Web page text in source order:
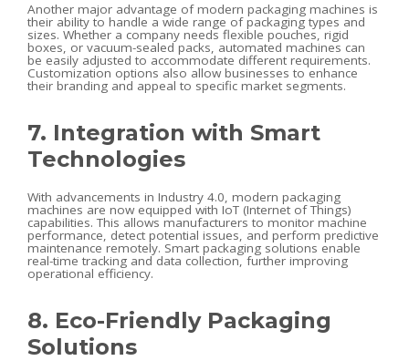
Another major advantage of modern packaging machines is
their ability to handle a wide range of packaging types and
sizes. Whether a company needs flexible pouches, rigid
boxes, or vacuum-sealed packs, automated machines can
be easily adjusted to accommodate different requirements.
Customization options also allow businesses to enhance
their branding and appeal to specific market segments.
7. Integration with Smart
Technologies
With advancements in Industry 4.0, modern packaging
machines are now equipped with IoT (Internet of Things)
capabilities. This allows manufacturers to monitor machine
performance, detect potential issues, and perform predictive
maintenance remotely. Smart packaging solutions enable
real-time tracking and data collection, further improving
operational efficiency.
8. Eco-Friendly Packaging
Solutions